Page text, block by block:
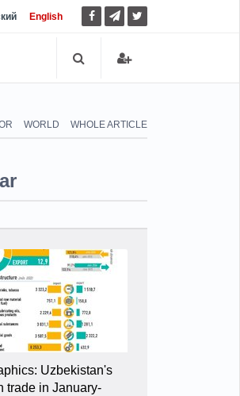
English
WORLD WHOLE ARTICLE
Uzbekistan's
trade in January-